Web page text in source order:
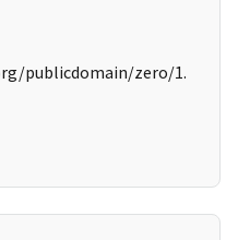
publicdomain/zero/1.